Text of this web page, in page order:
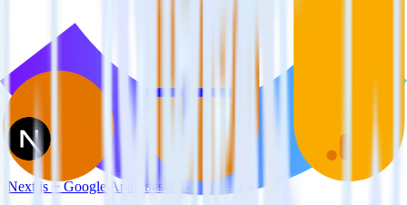
Next.js + Google Analytics 360